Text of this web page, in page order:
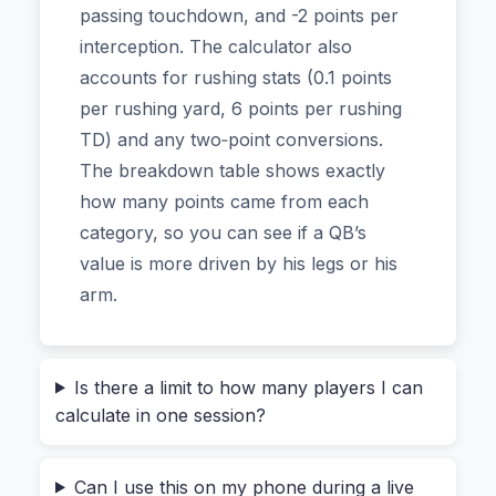
uploading your roster. All the math happens right
on your device.
Your League Settings, Your Points
Most fantasy football scoring systems fall into
(no points per
Half‑PPR
(1 point per reception). But even within
those, leagues tweak things—maybe passing
interceptions cost you an extra point. The
You start by selecting theposition
stat fields that matter: passing yards, rushing
passing touchdown, and -2 points per
interception. The calculator also
accounts for rushing stats (0.1 points
per rushing yard, 6 points per rushing
TD) and any two‑point conversions.
The breakdown table shows exactly
how many points came from each
category, so you can see if a QB’s
value is more driven by his legs or his
arm.
Is there a limit to how many players I can
calculate in one session?
Can I use this on my phone during a live